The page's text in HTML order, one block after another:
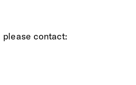
contact: